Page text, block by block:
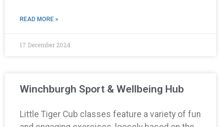
READ MORE »
17 December 2024
Winchburgh Sport & Wellbeing Hub
Little Tiger Cub classes feature a variety of fun